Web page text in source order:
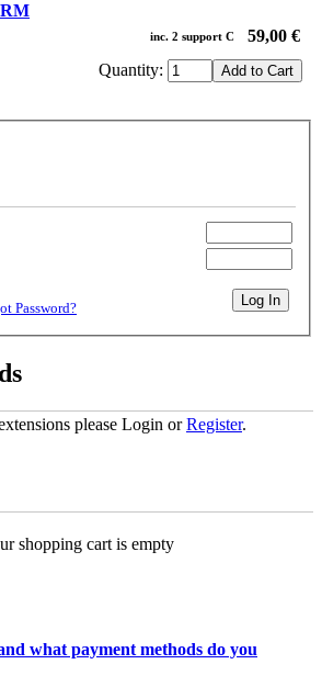
inc. 2 support C
59,00 €
Quantity:
Password?
please Login orRegister.
shopping cart is empty
what payment methods do you